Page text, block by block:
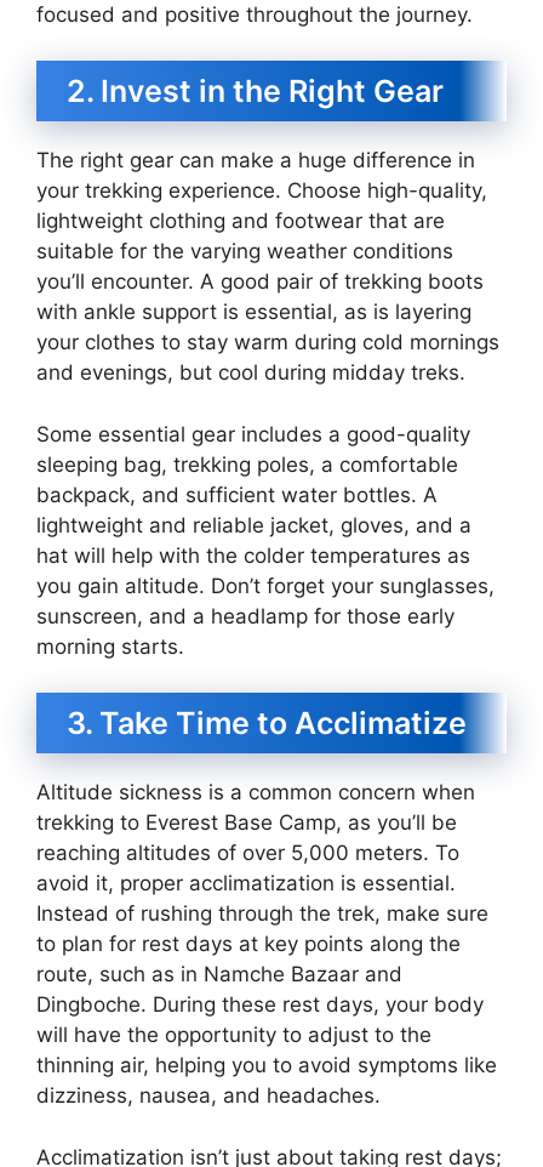
focused and positive throughout the journey.
2. Invest in the Right Gear
The right gear can make a huge difference in
your trekking experience. Choose high-quality,
lightweight clothing and footwear that are
suitable for the varying weather conditions
you’ll encounter. A good pair of trekking boots
with ankle support is essential, as is layering
your clothes to stay warm during cold mornings
and evenings, but cool during midday treks.
Some essential gear includes a good-quality
sleeping bag, trekking poles, a comfortable
backpack, and sufficient water bottles. A
lightweight and reliable jacket, gloves, and a
hat will help with the colder temperatures as
you gain altitude. Don’t forget your sunglasses,
sunscreen, and a headlamp for those early
morning starts.
3. Take Time to Acclimatize
Altitude sickness is a common concern when
trekking to Everest Base Camp, as you’ll be
reaching altitudes of over 5,000 meters. To
avoid it, proper acclimatization is essential.
Instead of rushing through the trek, make sure
to plan for rest days at key points along the
route, such as in Namche Bazaar and
Dingboche. During these rest days, your body
will have the opportunity to adjust to the
thinning air, helping you to avoid symptoms like
dizziness, nausea, and headaches.
Acclimatization isn’t just about taking rest days;